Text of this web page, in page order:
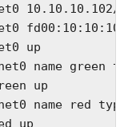
10.10.10.102/
up
name green
up
name red type
up